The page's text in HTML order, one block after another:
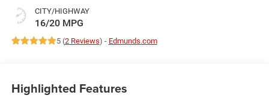
CITY/HIGHWAY
16/20 MPG
5 (2 Reviews) - Edmunds.com
Highlighted Features